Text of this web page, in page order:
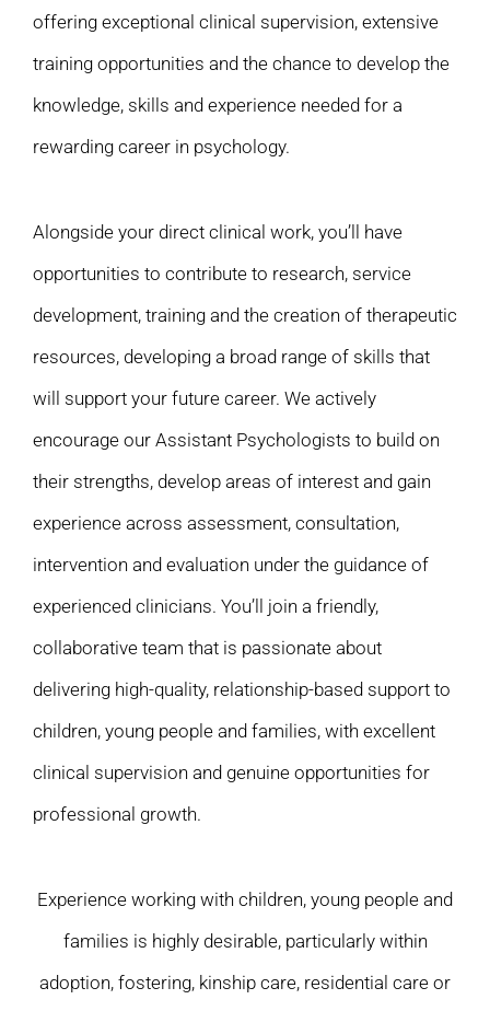
offering exceptional clinical supervision, extensive
training opportunities and the chance to develop the
knowledge, skills and experience needed for a
rewarding career in psychology.
Alongside your direct clinical work, you’ll have
opportunities to contribute to research, service
development, training and the creation of therapeutic
resources, developing a broad range of skills that
will support your future career. We actively
encourage our Assistant Psychologists to build on
their strengths, develop areas of interest and gain
experience across assessment, consultation,
intervention and evaluation under the guidance of
experienced clinicians. You’ll join a friendly,
collaborative team that is passionate about
delivering high-quality, relationship-based support to
children, young people and families, with excellent
clinical supervision and genuine opportunities for
professional growth.
Experience working with children, young people and
families is highly desirable, particularly within
adoption, fostering, kinship care, residential care or